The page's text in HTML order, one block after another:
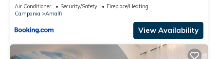
Air Conditioner Security/Safety
Fireplace/Heating
Campania
Amalfi
View Availability